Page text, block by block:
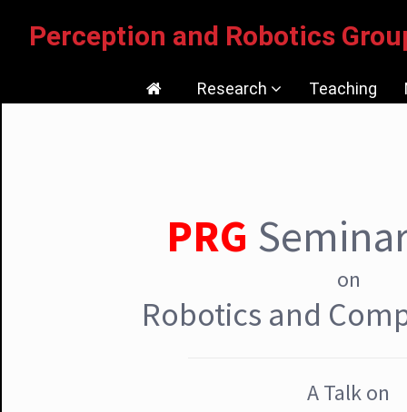
Perception and Robotics
Research
Publications
Media Coverage
Teaching
PRG
on
Robotics and
A Talk on